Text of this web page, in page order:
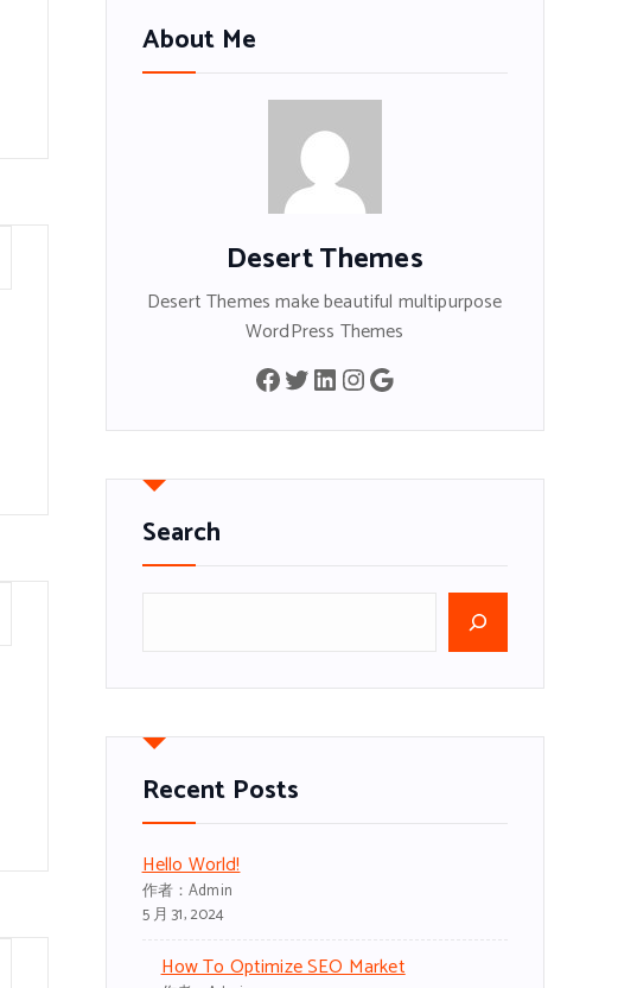
About Me
Desert Themes
Desert Themes make beautiful multipurpose
WordPress Themes
Facebook Twitter LinkedIn InstagramGoogle
Search
Recent Posts
Hello World!
作者：admin
5 月 31, 2024
How To Optimize SEO Market